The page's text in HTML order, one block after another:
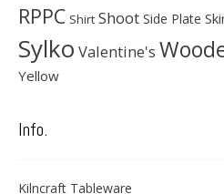
RPPC Shirt Shoot Side Plate
Sylko Valentine's
Yellow
Info.
Kilncraft Tableware